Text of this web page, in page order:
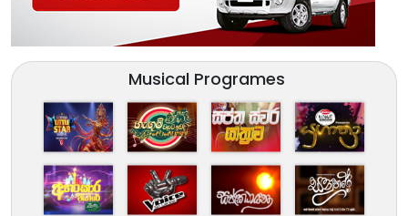
Musical Programes